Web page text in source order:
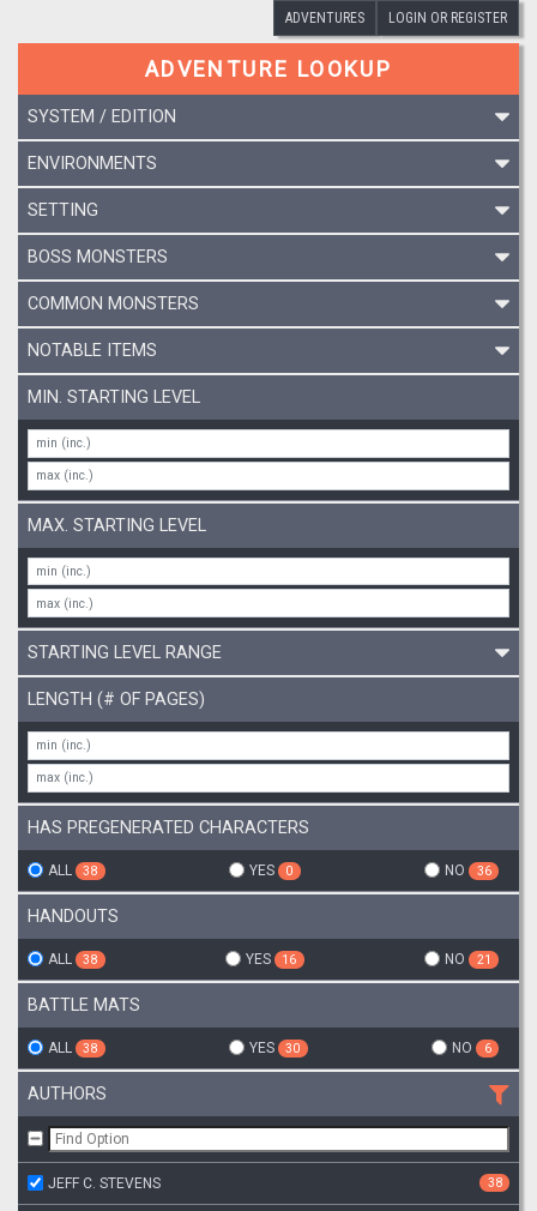
ADVENTURES LOGIN OR REGISTER
ADVENTURE LOOKUP
SYSTEM / EDITION
ENVIRONMENTS
SETTING
BOSS MONSTERS
COMMON MONSTERS
NOTABLE ITEMS
MIN. STARTING LEVEL
MAX. STARTING LEVEL
STARTING LEVEL RANGE
LENGTH (# OF PAGES)
HAS PREGENERATED CHARACTERS
ALL 38 YES 0 NO 36
HANDOUTS
ALL 38 YES 16 NO 21
BATTLE MATS
ALL 38 YES 30 NO 6
AUTHORS
JEFF C. STEVENS 38